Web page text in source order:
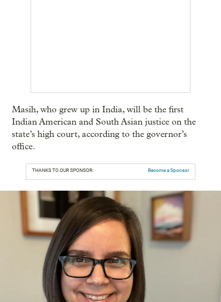
Masih, who grew up in India, will be the first
Indian American and South Asian justice on the
state’s high court, according to the governor’s
office.
THANKS TO OUR SPONSOR: Become a Sponsor